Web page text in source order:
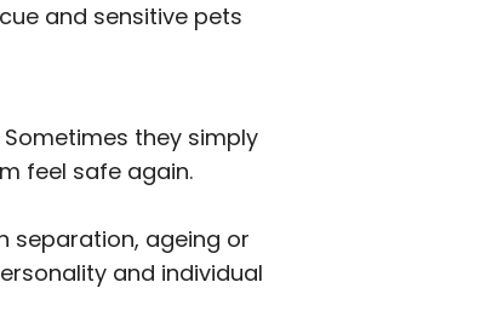
and sensitive pets
they simply
feel safe again.
separation, ageing or
and individual